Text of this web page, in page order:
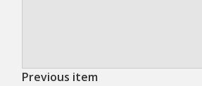
Previous item